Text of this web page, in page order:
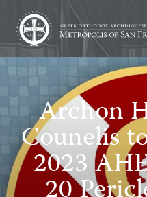
Archon
Counelis
2023